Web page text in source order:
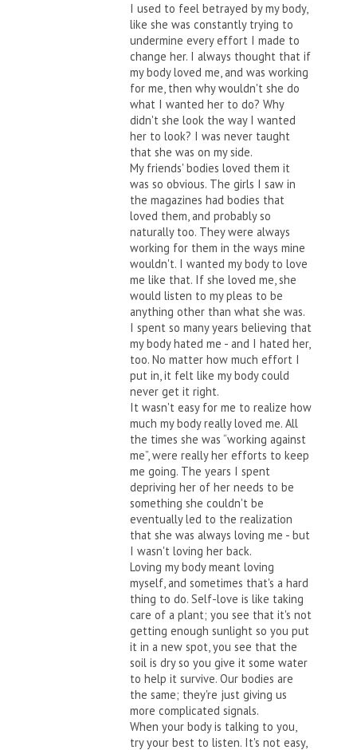
I used to feel betrayed by my body,
like she was constantly trying to
undermine every effort I made to
change her. I always thought that if
my body loved me, and was working
for me, then why wouldn't she do
what I wanted her to do? Why
didn't she look the way I wanted
her to look? I was never taught
that she was on my side.
My friends' bodies loved them it
was so obvious. The girls I saw in
the magazines had bodies that
loved them, and probably so
naturally too. They were always
working for them in the ways mine
wouldn't. I wanted my body to love
me like that. If she loved me, she
would listen to my pleas to be
anything other than what she was.
I spent so many years believing that
my body hated me - and I hated her,
too. No matter how much effort I
put in, it felt like my body could
never get it right.
It wasn't easy for me to realize how
much my body really loved me. All
the times she was “working against
me”, were really her efforts to keep
me going. The years I spent
depriving her of her needs to be
something she couldn't be
eventually led to the realization
that she was always loving me - but
I wasn't loving her back.
Loving my body meant loving
myself, and sometimes that's a hard
thing to do. Self-love is like taking
care of a plant; you see that it's not
getting enough sunlight so you put
it in a new spot, you see that the
soil is dry so you give it some water
to help it survive. Our bodies are
the same; they're just giving us
more complicated signals.
When your body is talking to you,
try your best to listen. It's not easy,